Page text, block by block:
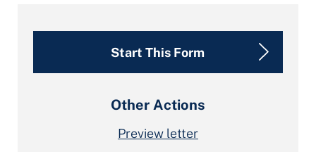
Start This Form
Other Actions
Preview letter